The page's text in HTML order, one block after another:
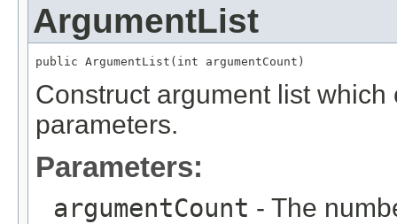
ArgumentList
public ArgumentList(int argumentCount)
Construct argument list
parameters.
Parameters:
argumentCount - The